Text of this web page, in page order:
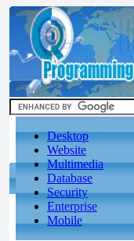
Desktop
Website
Multimedia
Database
Security
Enterprise
Mobile